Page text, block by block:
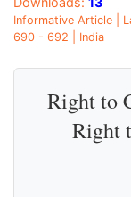
Informative Article |
690 - 692 | India
Right to
Right